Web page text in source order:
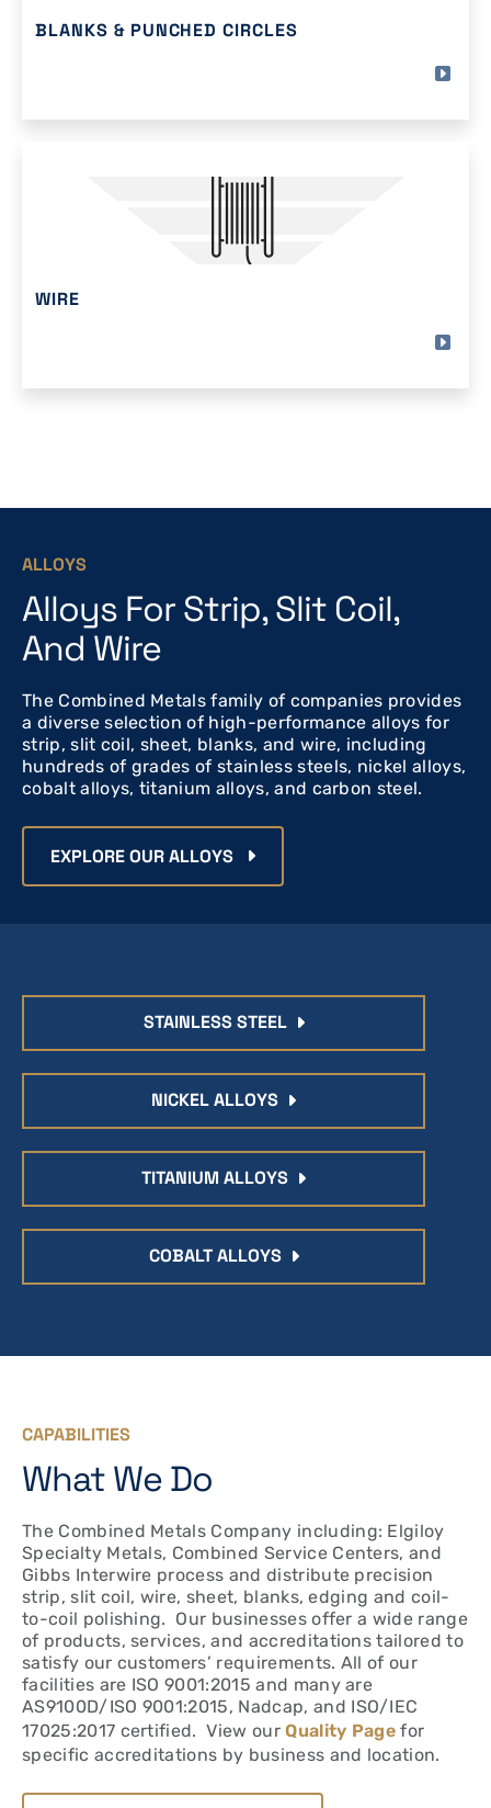
BLANKS & PUNCHED CIRCLES
WIRE
ALLOYS
Alloys For Strip, Slit Coil,
And Wire
The Combined Metals family of companies provides
a diverse selection of high-performance alloys for
strip, slit coil, sheet, blanks, and wire, including
hundreds of grades of stainless steels, nickel alloys,
cobalt alloys, titanium alloys, and carbon steel.
EXPLORE OUR ALLOYS
STAINLESS STEEL
NICKEL ALLOYS
TITANIUM ALLOYS
COBALT ALLOYS
CAPABILITIES
What We Do
The Combined Metals Company including: Elgiloy
Specialty Metals, Combined Service Centers, and
Gibbs Interwire process and distribute precision
strip, slit coil, wire, sheet, blanks, edging and coil-
to-coil polishing. Our businesses offer a wide range
of products, services, and accreditations tailored to
satisfy our customers’ requirements. All of our
facilities are ISO 9001:2015 and many are
AS9100D/ISO 9001:2015, Nadcap, and ISO/IEC
17025:2017 certified. View ourQuality Page for
specific accreditations by business and location.